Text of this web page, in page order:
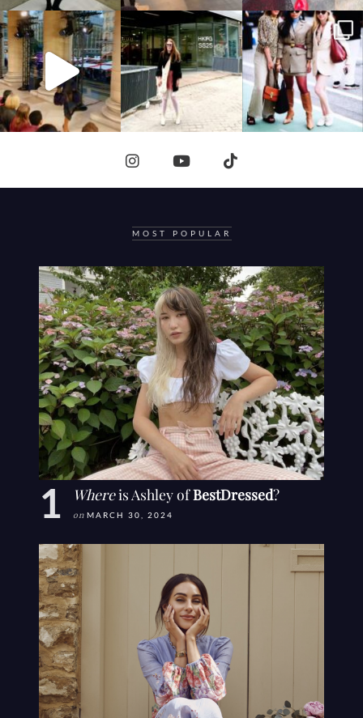
MOST POPULAR
Whereis Ashley ofBestDressed?
on MARCH 30, 2024